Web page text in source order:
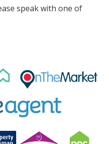
speak with one of